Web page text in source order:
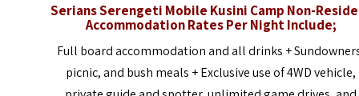
Serians Serengeti Mobile Kusini Camp Non-
Accommodation Rates Per Night Include;
Full board accommodation and all drinks +
picnic, and bush meals + Exclusive use of 4WD vehicle,